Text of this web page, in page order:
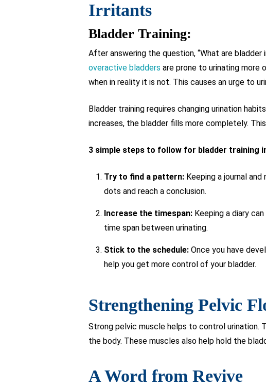
Irritants
Bladder Training:
After answering the question, “What are
overactive bladders are prone to urinating more
when in reality it is not. This causes an urge to
Bladder training requires changing urination
increases, the bladder fills more completely.
3 simple steps to follow for bladder training
Try to find a pattern: Keeping a journal
dots and reach a conclusion.
Increase the timespan: Keeping a diary
time span between urinating.
Stick to the schedule: Once you have
help you get more control of your bladder.
Strengthening Pelvic
Strong pelvic muscle helps to control urination.
the body. These muscles also help hold the
A Word from Revive